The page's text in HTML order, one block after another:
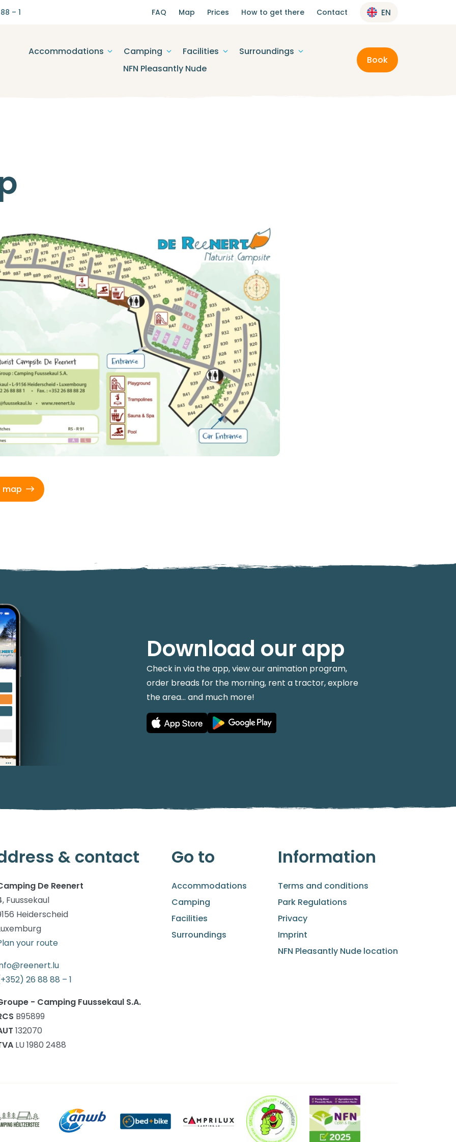
– 1 FAQ Map Prices How to get there Contact EN
Accommodations Camping Facilities
Surroundings
NFN Pleasantly Nude
Book
map
Download our app
Check in via the app, view our animation program,
order breads for the morning, rent a tractor, explore
the area... and much more!
& contact
De Reenert
Fuussekaul
Heiderscheid
your route
26 88 88 – 1
- Camping Fuussekaul S.A.
B95899
132070
LU 1980 2488
Go to
Accommodations
Camping
Facilities
Surroundings
Information
Terms and conditions
Park Regulations
Privacy
Imprint
NFN Pleasantly Nude location